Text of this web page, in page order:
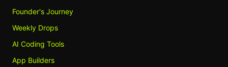
Founder's Journey
Weekly Drops
AI Coding Tools
App Builders